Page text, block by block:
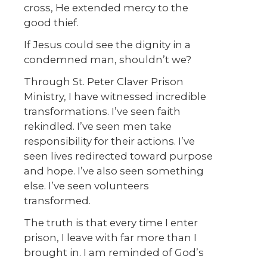
cross, He extended mercy to the
good thief.
If Jesus could see the dignity in a
condemned man, shouldn’t we?
Through St. Peter Claver Prison
Ministry, I have witnessed incredible
transformations. I’ve seen faith
rekindled. I’ve seen men take
responsibility for their actions. I’ve
seen lives redirected toward purpose
and hope. I’ve also seen something
else. I’ve seen volunteers
transformed.
The truth is that every time I enter
prison, I leave with far more than I
brought in. I am reminded of God’s